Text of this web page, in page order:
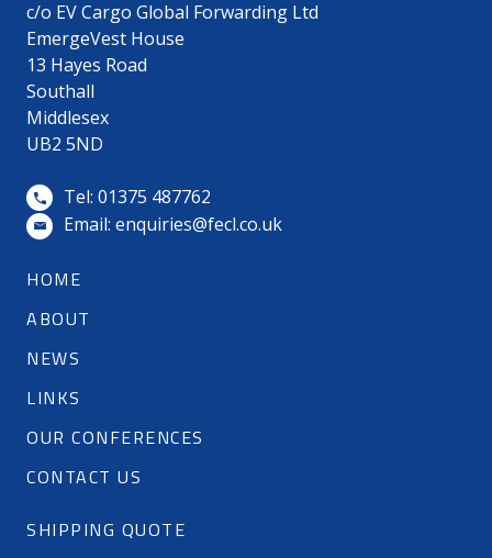
c/o EV Cargo Global Forwarding Ltd
EmergeVest House
13 Hayes Road
Southall
Middlesex
UB2 5ND
Tel: 01375 487762
Email: enquiries@fecl.co.uk
HOME
ABOUT
NEWS
LINKS
OUR CONFERENCES
CONTACT US
SHIPPING QUOTE